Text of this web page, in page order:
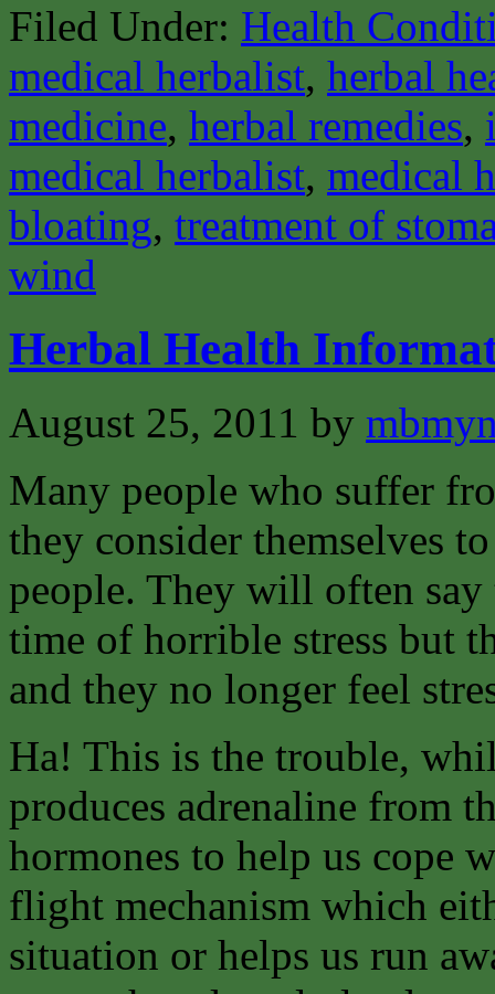
Filed Under: Health
medical herbalist, herbal
medicine, herbal remedies,
medical herbalist, medical
bloating, treatment of
wind
Herbal Health
August 25, 2011 by
Many people who suffer
they consider themselves
people. They will often say
time of horrible stress but
and they no longer feel
Ha! This is the trouble,
produces adrenaline from
hormones to help us cope
flight mechanism which
situation or helps us run